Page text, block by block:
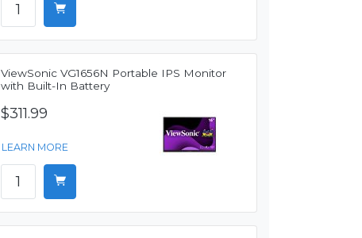
ViewSonic VG1656N Portable IPS Monitor
with Built-In Battery
$311.99
LEARN MORE